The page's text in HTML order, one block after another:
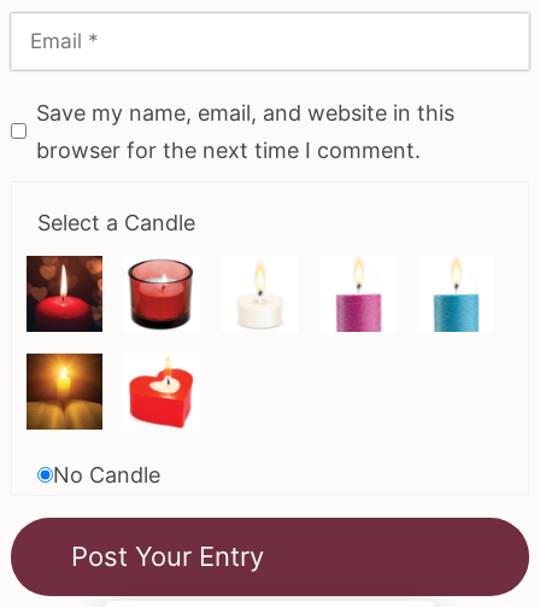
Save my name, email, and website in this
browser for the next time I comment.
Select a Candle
No Candle